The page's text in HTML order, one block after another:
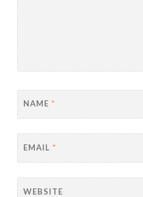
NAME *
EMAIL *
WEBSITE